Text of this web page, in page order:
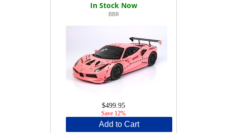
BBR
$499.95
Save 12%
Add to Cart